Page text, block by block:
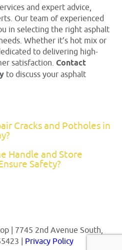
and expert advice,
Our team of experienced
in selecting the right asphalt
Whether it’s hot mix or
to delivering high-
satisfaction.Contact
to discuss your asphalt
Cracks and Potholes in
Handle and Store
Safety?
| 7745 2nd Avenue South,
| Privacy Policy